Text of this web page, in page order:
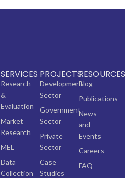
SERVICES
Research
&
Evaluation
Market
Research
MEL
Data
Collection
PROJECTS
Development
Sector
Government
Sector
Private
Sector
Case
Studies
RESOURCES
Blog
Publications
News
and
Events
Careers
FAQ